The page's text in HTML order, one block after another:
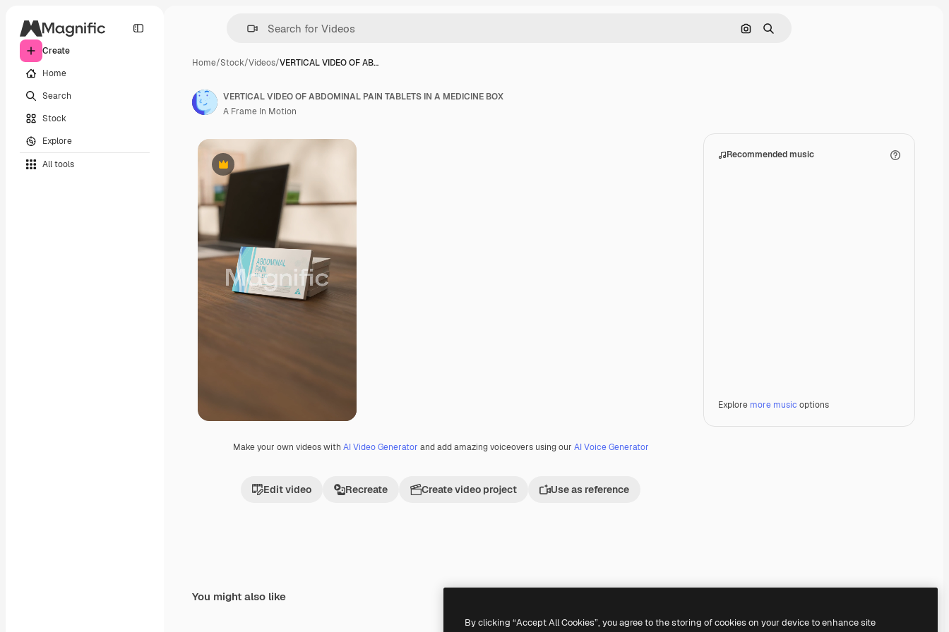
Create
Home
Search
Stock
Explore
All tools
Search by image
Search
Home/Stock/Videos/VERTICAL VIDEO OF AB…
Premium
Make your own videos with AI Video Generator and add amazing voiceovers using our AI Voice Generator
Edit video Recreate Create video project Use as reference
Recommended music
Explore more music options
VERTICAL VIDEO OF ABDOMINAL PAIN TABLETS IN A MEDICINE BOX
A Frame In Motion
You might also like
By clicking “Accept All Cookies”, you agree to the storing of cookies on your device to enhance site